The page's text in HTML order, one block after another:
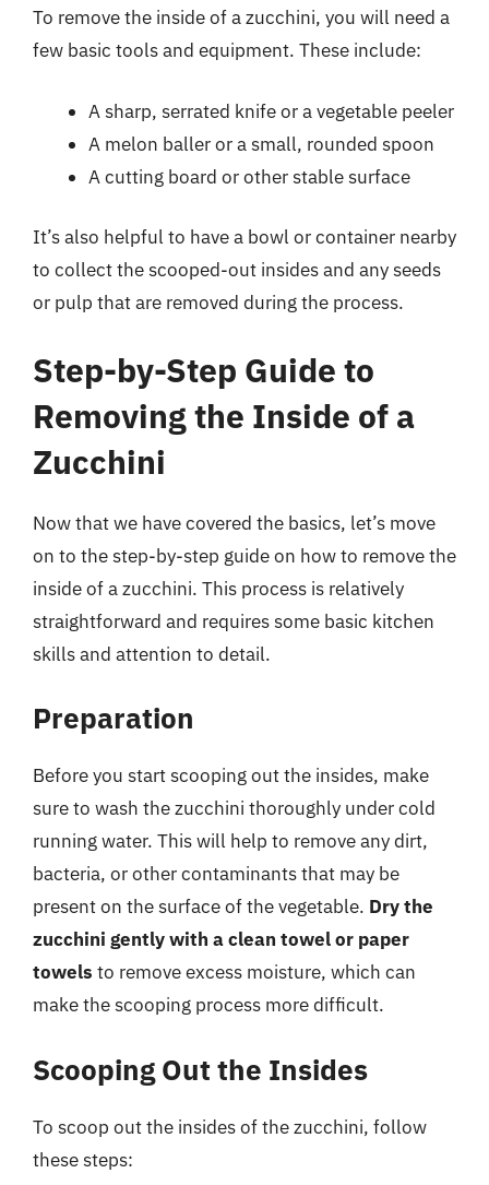
To remove the inside of a zucchini, you will need a
few basic tools and equipment. These include:
A sharp, serrated knife or a vegetable peeler
A melon baller or a small, rounded spoon
A cutting board or other stable surface
It’s also helpful to have a bowl or container nearby
to collect the scooped-out insides and any seeds
or pulp that are removed during the process.
Step-by-Step Guide to
Removing the Inside of a
Zucchini
Now that we have covered the basics, let’s move
on to the step-by-step guide on how to remove the
inside of a zucchini. This process is relatively
straightforward and requires some basic kitchen
skills and attention to detail.
Preparation
Before you start scooping out the insides, make
sure to wash the zucchini thoroughly under cold
running water. This will help to remove any dirt,
bacteria, or other contaminants that may be
present on the surface of the vegetable. Dry the
zucchini gently with a clean towel or paper
towels to remove excess moisture, which can
make the scooping process more difficult.
Scooping Out the Insides
To scoop out the insides of the zucchini, follow
these steps: